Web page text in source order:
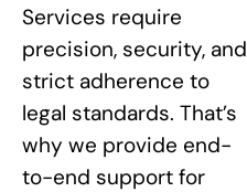
Services require
precision, security, and
strict adherence to
legal standards. That’s
why we provide end-
to-end support for